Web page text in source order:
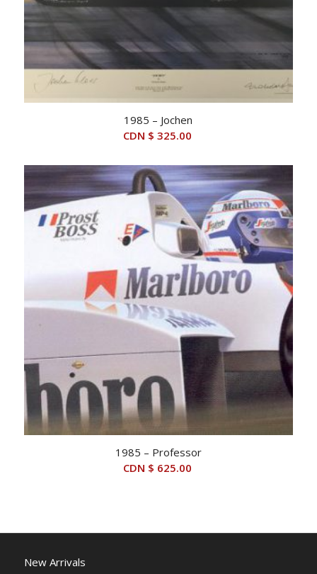
1985 – Jochen
CDN $ 325.00
1985 – Professor
CDN $ 625.00
New Arrivals